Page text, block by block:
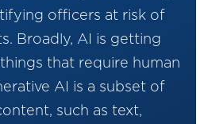
officers at risk of
Broadly, AI is getting
that require human
AI is a subset of
such as text,